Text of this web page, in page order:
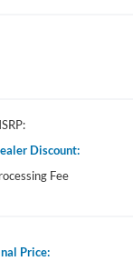
Discount:
Fee
Price: